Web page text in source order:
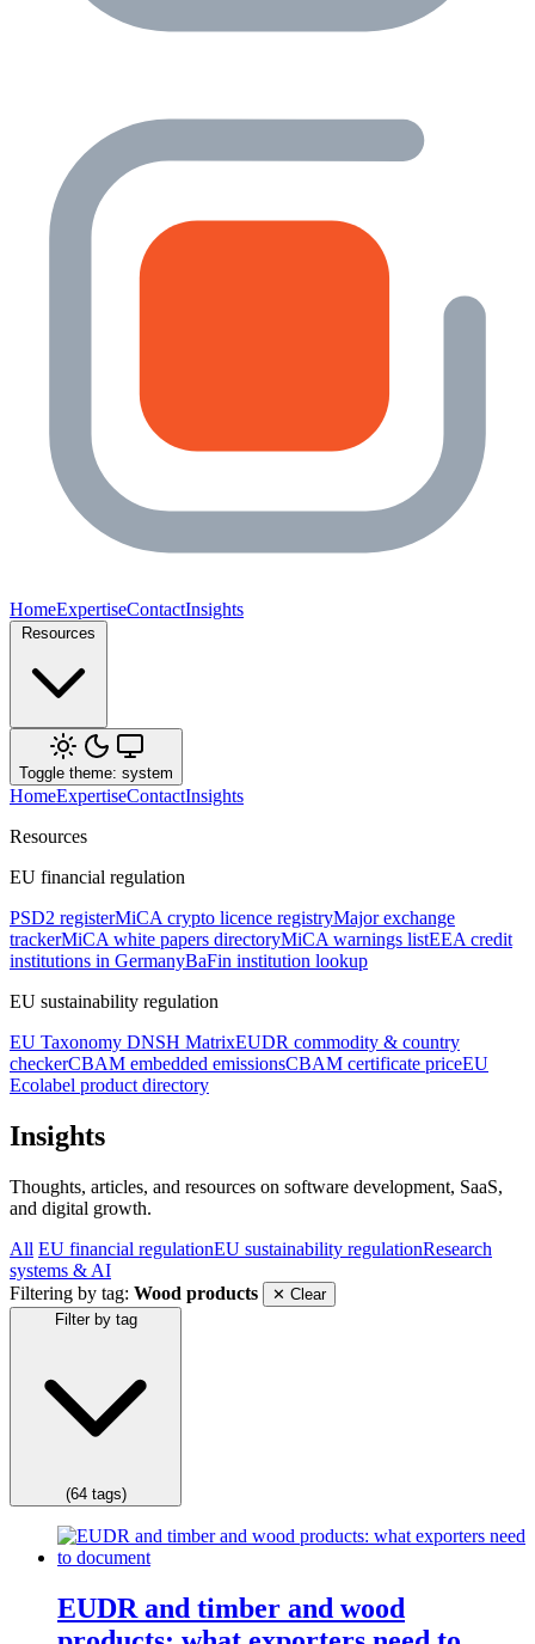
HomeExpertiseContactInsights
Toggle theme: system
HomeExpertiseContactInsights
Resources
EU financial regulation
PSD2 registerMiCA crypto licence registryMajor exchange
trackerMiCA white papers directoryMiCA warnings listEEA credit
institutions in GermanyBaFin institution lookup
EU sustainability regulation
EU Taxonomy DNSH MatrixEUDR commodity & country
checkerCBAM embedded emissionsCBAM certificate priceEU
Ecolabel product directory
Insights
Thoughts, articles, and resources on software development, SaaS,
and digital growth.
All EU financial regulationEU sustainability regulationResearch
systems & AI
Filtering by tag: Wood products
✕ Clear
Filter by tag
(64 tags)
EUDR and timber and wood